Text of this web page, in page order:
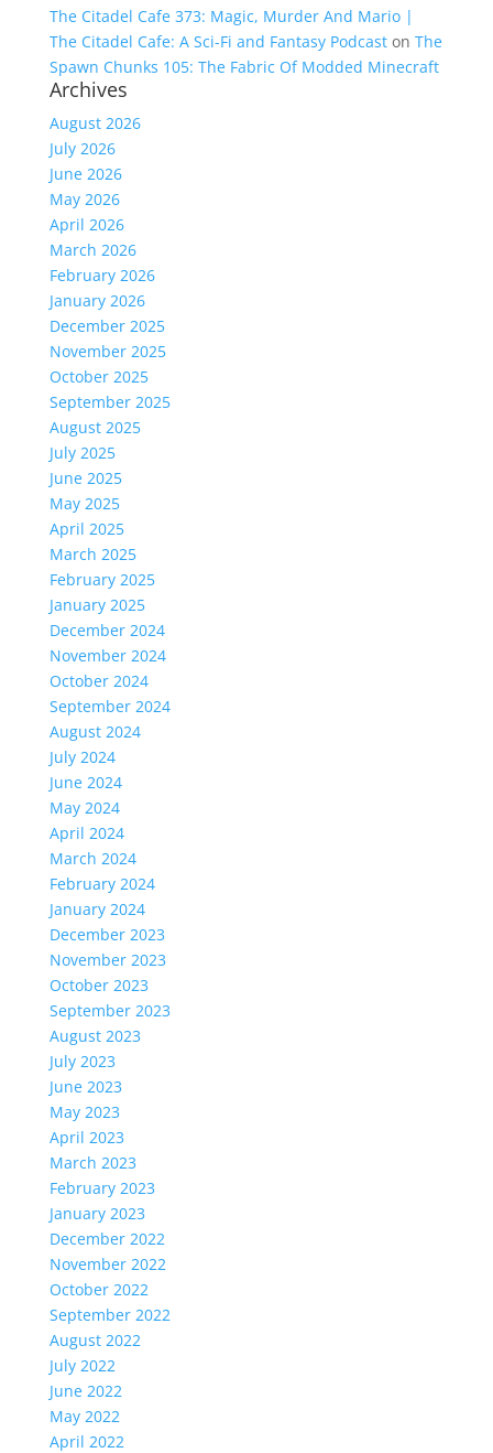
The Citadel Cafe 373: Magic, Murder And Mario |
The Citadel Cafe: A Sci-Fi and Fantasy Podcaston The
Spawn Chunks 105: The Fabric Of Modded Minecraft
Archives
August 2026
July 2026
June 2026
May 2026
April 2026
March 2026
February 2026
January 2026
December 2025
November 2025
October 2025
September 2025
August 2025
July 2025
June 2025
May 2025
April 2025
March 2025
February 2025
January 2025
December 2024
November 2024
October 2024
September 2024
August 2024
July 2024
June 2024
May 2024
April 2024
March 2024
February 2024
January 2024
December 2023
November 2023
October 2023
September 2023
August 2023
July 2023
June 2023
May 2023
April 2023
March 2023
February 2023
January 2023
December 2022
November 2022
October 2022
September 2022
August 2022
July 2022
June 2022
May 2022
April 2022